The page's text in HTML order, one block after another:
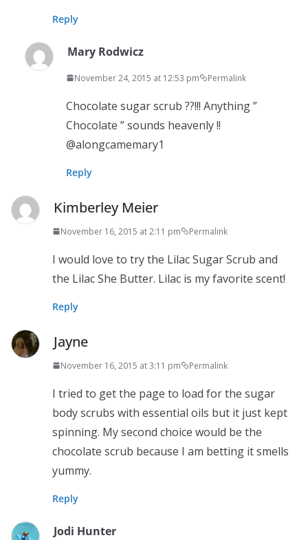
Reply
Mary Rodwicz
November 24, 2015 at 12:53 pm Permalink
Chocolate sugar scrub ??!!! Anything ”
Chocolate ” sounds heavenly !!
@alongcamemary1
Reply
Kimberley Meier
November 16, 2015 at 2:11 pm Permalink
I would love to try the Lilac Sugar Scrub and
the Lilac She Butter. Lilac is my favorite scent!
Reply
Jayne
November 16, 2015 at 3:11 pm Permalink
I tried to get the page to load for the sugar
body scrubs with essential oils but it just kept
spinning. My second choice would be the
chocolate scrub because I am betting it smells
yummy.
Reply
Jodi Hunter